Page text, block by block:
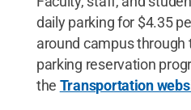
daily parking for $4.35
around campus through
parking reservation
the Transportation